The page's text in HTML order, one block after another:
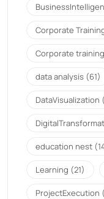
Corporate
Corporate
data analysis (61)
DataVisualization
education nest
Learning (21)
ProjectExecution